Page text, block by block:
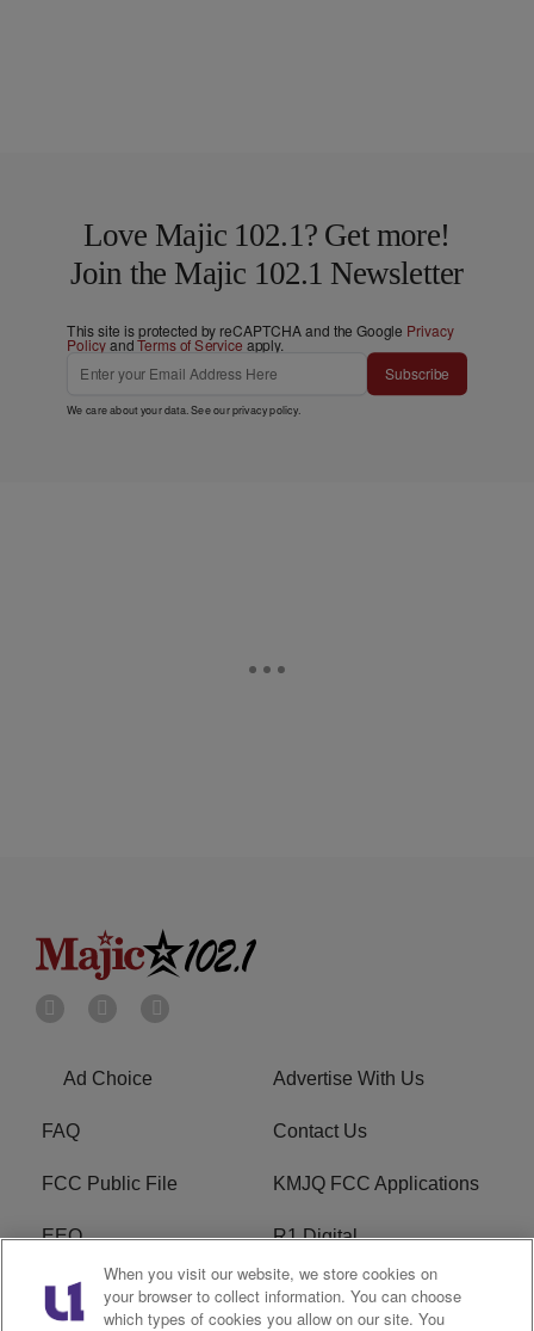
Love Majic 102.1? Get more!
Join the Majic 102.1 Newsletter
This site is protected by reCAPTCHA and the Google Privacy
PolicyandTerms of Service apply.
Subscribe
We care about your data. See ourprivacy policy.
Ad Choice Advertise With Us
FAQ Contact Us
FCC Public File KMJQ FCC Applications
EEO R1 Digital
Privacy Policy Cookies Policy
When you visit our website, we store cookies on
your browser to collect information. You can choose
which types of cookies you allow on our site. You